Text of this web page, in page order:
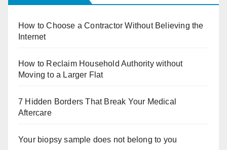
How to Choose a Contractor Without Believing the
Internet
How to Reclaim Household Authority without
Moving to a Larger Flat
7 Hidden Borders That Break Your Medical
Aftercare
Your biopsy sample does not belong to you